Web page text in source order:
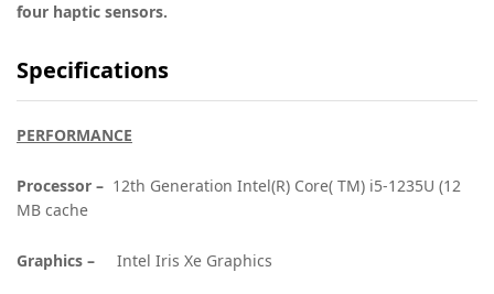
four haptic sensors.
Specifications
PERFORMANCE
Processor – 12th Generation Intel(R) Core( TM) i5-1235U (12
MB cache
Graphics – Intel Iris Xe Graphics